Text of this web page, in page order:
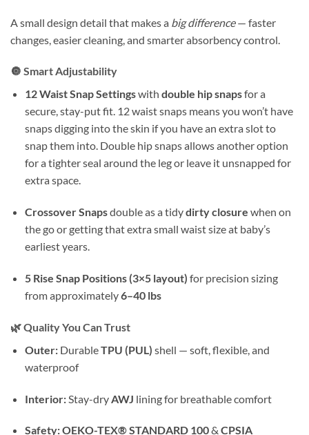
A small design detail that makes a big difference— faster
changes, easier cleaning, and smarter absorbency control.
🔘 Smart Adjustability
12 Waist Snap Settingswith double hip snapsfor a
secure, stay-put fit. 12 waist snaps means you won’t have
snaps digging into the skin if you have an extra slot to
snap them into. Double hip snaps allows another option
for a tighter seal around the leg or leave it unsnapped for
extra space.
Crossover Snapsdouble as a tidydirty closure when on
the go or getting that extra small waist size at baby’s
earliest years.
5 Rise Snap Positions (3×5 layout) for precision sizing
from approximately6–40 lbs
🌿 Quality You Can Trust
Outer:DurableTPU (PUL) shell — soft, flexible, and
waterproof
Interior:Stay-dry AWJ lining for breathable comfort
Safety:OEKO-TEX® STANDARD 100& CPSIA